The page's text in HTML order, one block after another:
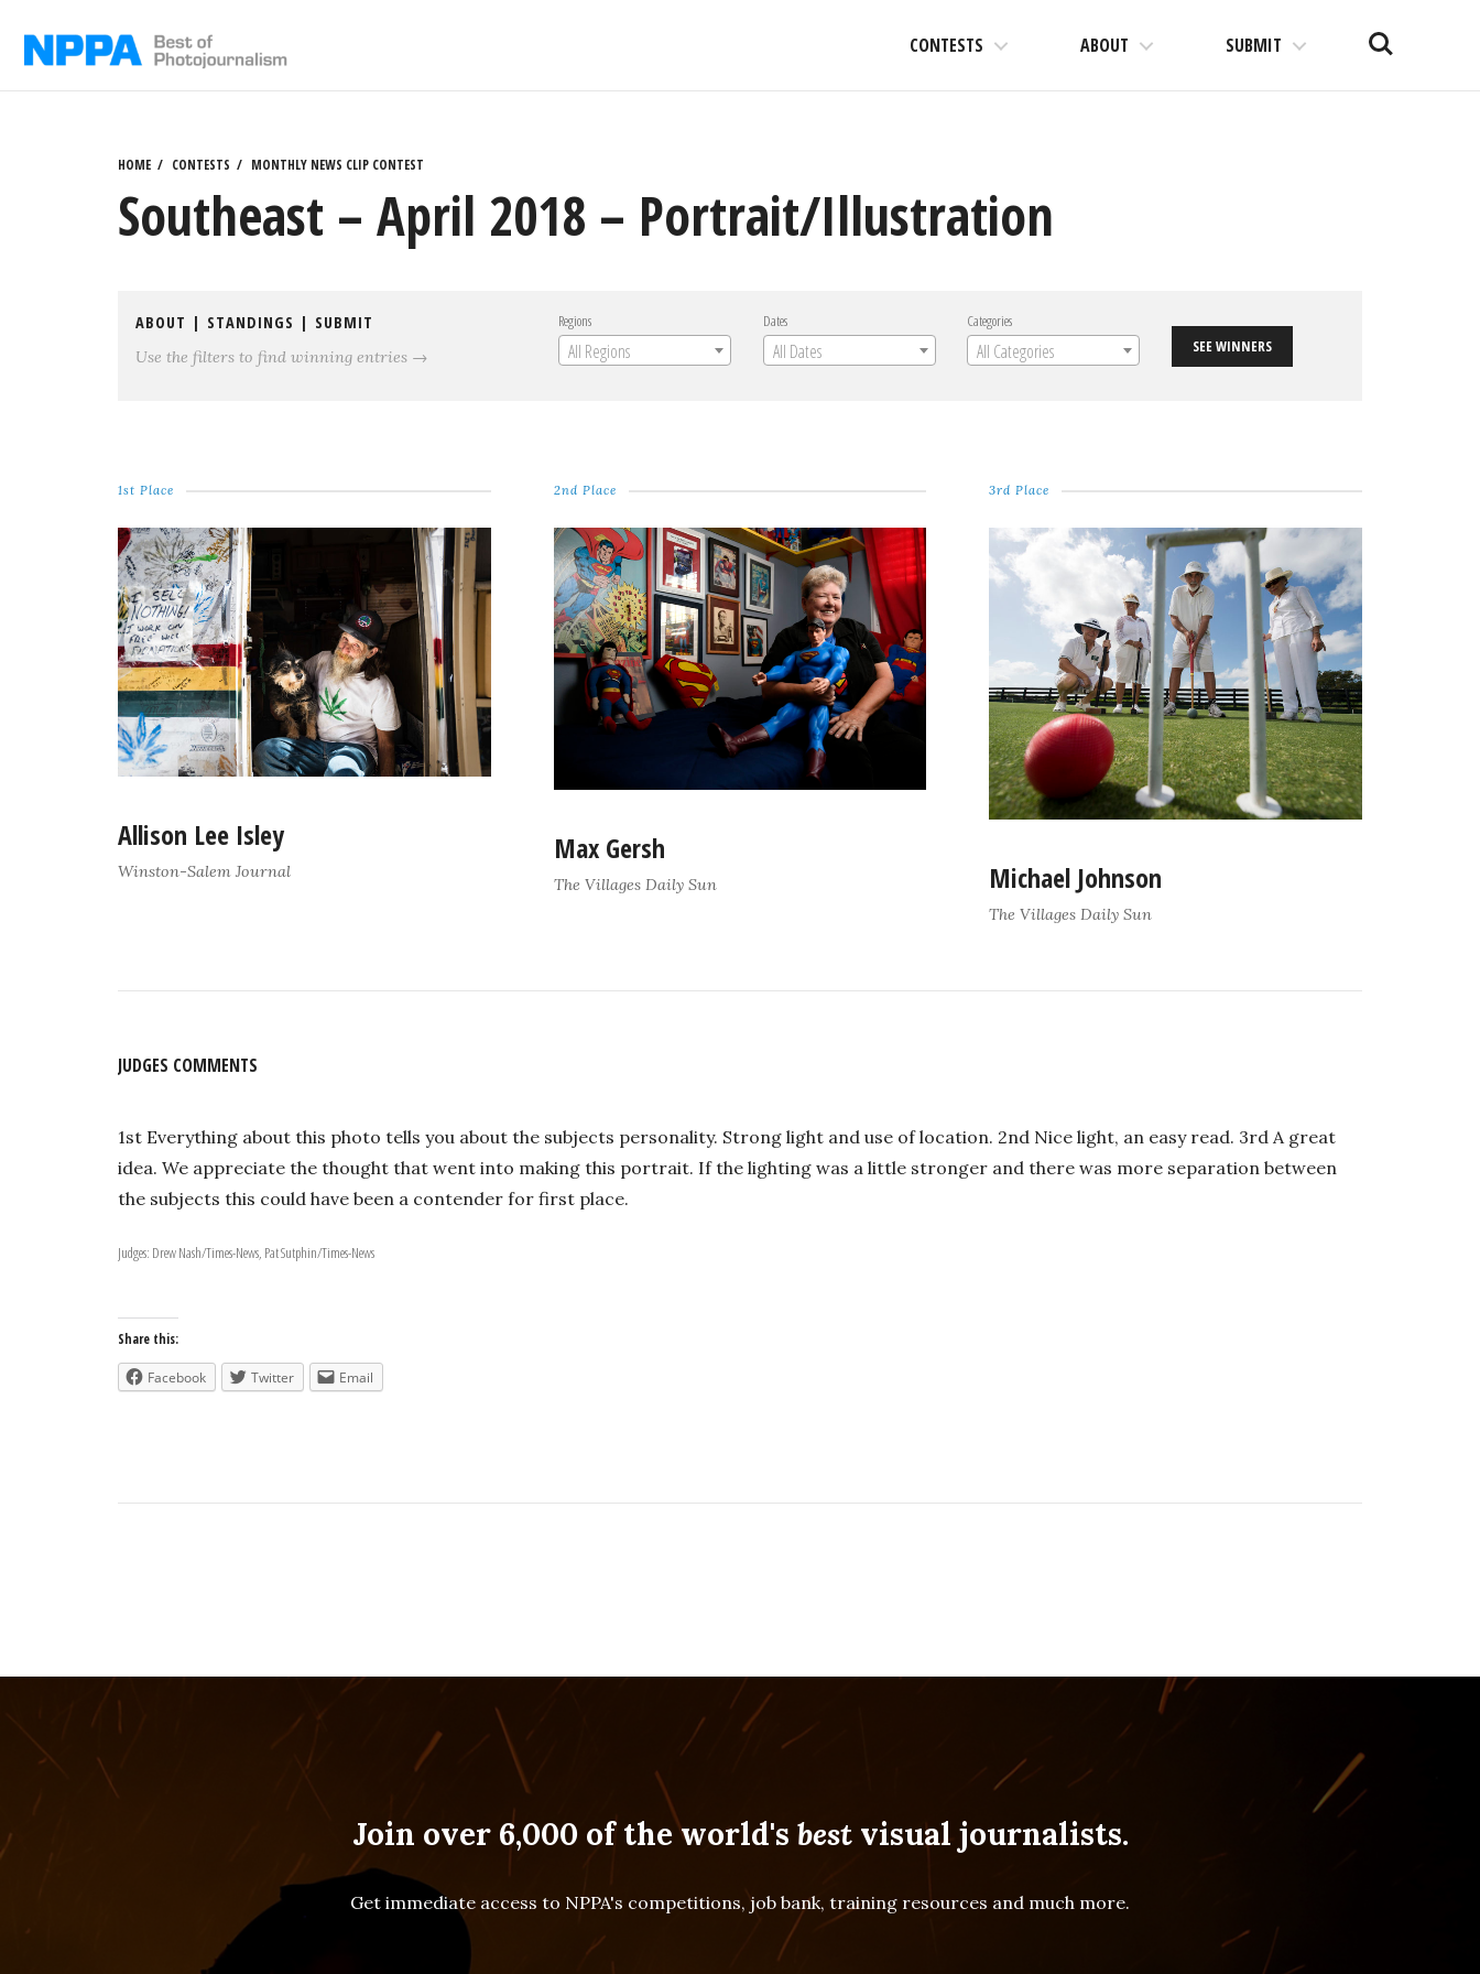
CONTESTS ABOUT SUBMIT Search
HOME CONTESTS MONTHLY NEWS CLIP CONTEST
Southeast – April 2018 – Portrait/Illustration
ABOUT | STANDINGS | SUBMIT
Use the filters to find winning entries →
Regions
All Regions
Dates
All Dates
Categories
All Categories SEE WINNERS
1st Place
Allison Lee Isley
Winston-Salem Journal
2nd Place
Max Gersh
The Villages Daily Sun
3rd Place
Michael Johnson
The Villages Daily Sun
JUDGES COMMENTS
1st Everything about this photo tells you about the subjects personality. Strong light and use of location. 2nd Nice light, an easy read. 3rd A great
idea. We appreciate the thought that went into making this portrait. If the lighting was a little stronger and there was more separation between
the subjects this could have been a contender for first place.
Judges: Drew Nash/Times-News, Pat Sutphin/Times-News
Share this:
Facebook Twitter Email
Join over 6,000 of the world's bestvisual journalists.
Get immediate access to NPPA's competitions, job bank, training resources and much more.